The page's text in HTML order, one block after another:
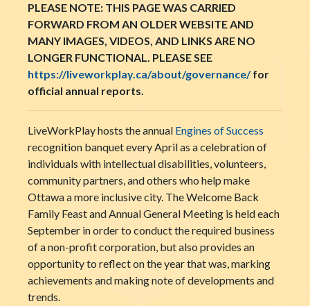
PLEASE NOTE: THIS PAGE WAS CARRIED
FORWARD FROM AN OLDER WEBSITE AND
MANY IMAGES, VIDEOS, AND LINKS ARE NO
LONGER FUNCTIONAL. PLEASE SEE
https://liveworkplay.ca/about/governance/for
official annual reports.
LiveWorkPlay hosts the annual Engines of Success
recognition banquet every April as a celebration of
individuals with intellectual disabilities, volunteers,
community partners, and others who help make
Ottawa a more inclusive city. The Welcome Back
Family Feast and Annual General Meeting is held each
September in order to conduct the required business
of a non-profit corporation, but also provides an
opportunity to reflect on the year that was, marking
achievements and making note of developments and
trends.